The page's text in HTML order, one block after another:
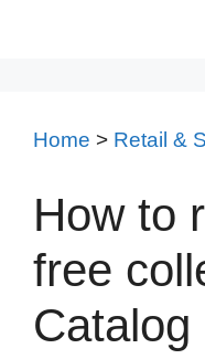
Home > Retail &
How to
free
Catalog